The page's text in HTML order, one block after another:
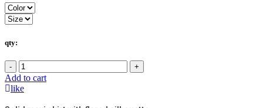
qty:
- +
Add to cart
like